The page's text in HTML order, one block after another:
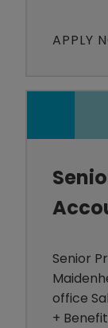
projects
APPLY
Senior
office
+